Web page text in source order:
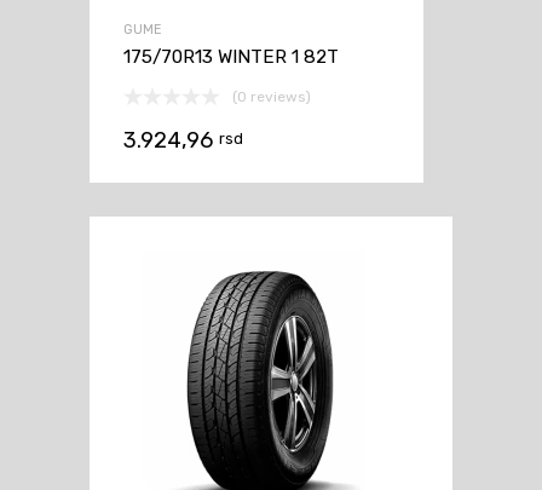
GUME
175/70R13 WINTER 1 82T
(0 reviews)
3.924,96 rsd